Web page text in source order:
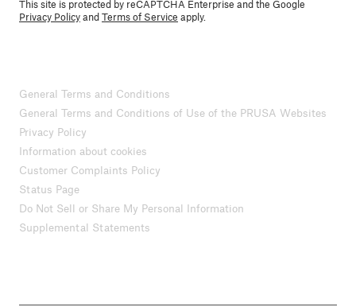
This site is protected by reCAPTCHA Enterprise and the Google
Privacy PolicyandTerms of Service apply.
General Terms and Conditions
General Terms and Conditions of Use of the PRUSA Websites
Privacy Policy
Information about cookies
Customer Complaints Policy
Status Page
Do Not Sell or Share My Personal Information
Supplemental Statements